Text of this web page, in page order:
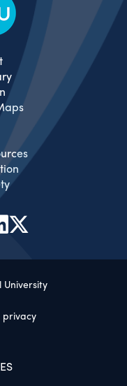
privacy